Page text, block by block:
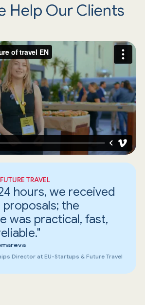
Help Our Clients
TRAVEL
hours, we received
the
was practical, fast,
Director at EU-Startups & Future Travel